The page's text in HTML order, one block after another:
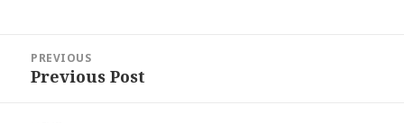
navigation
PREVIOUS
Previous
Previous Post